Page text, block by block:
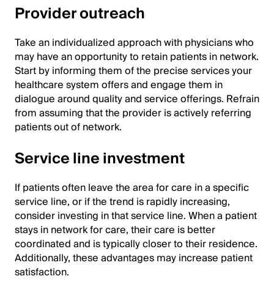
Provider outreach
Take an individualized approach with physicians who
may have an opportunity to retain patients in network.
Start by informing them of the precise services your
healthcare system offers and engage them in
dialogue around quality and service offerings. Refrain
from assuming that the provider is actively referring
patients out of network.
Service line investment
If patients often leave the area for care in a specific
service line, or if the trend is rapidly increasing,
consider investing in that service line. When a patient
stays in network for care, their care is better
coordinated and is typically closer to their residence.
Additionally, these advantages may increase patient
satisfaction.